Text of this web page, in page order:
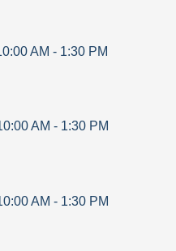
AM - 1:30 PM
AM - 1:30 PM
AM - 1:30 PM